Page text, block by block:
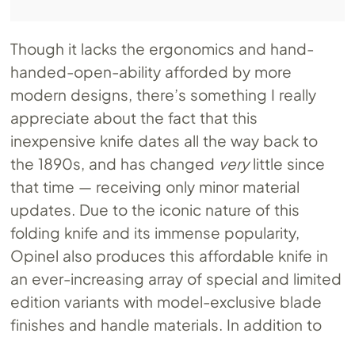
Though it lacks the ergonomics and hand-
handed-open-ability afforded by more
modern designs, there’s something I really
appreciate about the fact that this
inexpensive knife dates all the way back to
the 1890s, and has changed verylittle since
that time — receiving only minor material
updates. Due to the iconic nature of this
folding knife and its immense popularity,
Opinel also produces this affordable knife in
an ever-increasing array of special and limited
edition variants with model-exclusive blade
finishes and handle materials. In addition to